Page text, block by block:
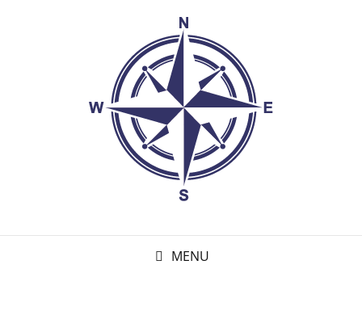
MENU